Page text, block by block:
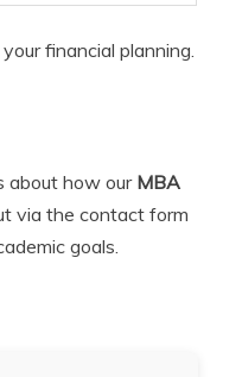
financial planning.
about how our MBA
via the contact form
goals.